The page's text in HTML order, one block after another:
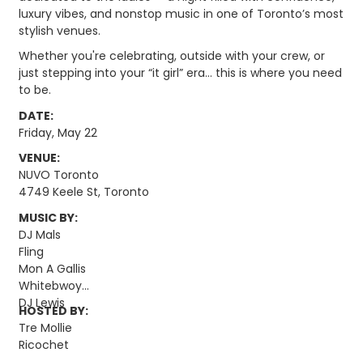
luxury vibes, and nonstop music in one of Toronto’s most
stylish venues.
Whether you're celebrating, outside with your crew, or
just stepping into your “it girl” era… this is where you need
to be.
DATE:
Friday, May 22
VENUE:
NUVO Toronto
4749 Keele St, Toronto
MUSIC BY:
DJ Mals
Fling
Mon A Gallis
Whitebwoy
DJ Lewis
HOSTED BY:
Tre Mollie
Ricochet